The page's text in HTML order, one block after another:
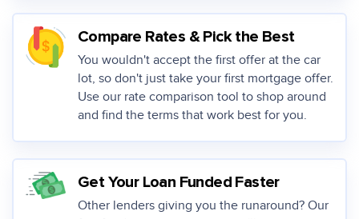
Compare Rates & Pick the Best
You wouldn't accept the first offer at the car
lot, so don't just take your first mortgage offer.
Use our rate comparison tool to shop around
and find the terms that work best for you.
Get Your Loan Funded Faster
Other lenders giving you the runaround? Our